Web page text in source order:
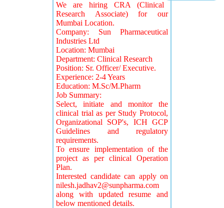
We are hiring CRA (Clinical
Research Associate) for our
Mumbai Location.
Company: Sun Pharmaceutical
Industries Ltd
Location: Mumbai
Department: Clinical Research
Position: Sr. Officer/ Executive.
Experience: 2-4 Years
Education: M.Sc/M.Pharm
Job Summary:
Select, initiate and monitor the
clinical trial as per Study Protocol,
Organizational SOP's, ICH GCP
Guidelines and regulatory
requirements.
To ensure implementation of the
project as per clinical Operation
Plan.
Interested candidate can apply on
nilesh.jadhav2@sunpharma.com
along with updated resume and
below mentioned details.